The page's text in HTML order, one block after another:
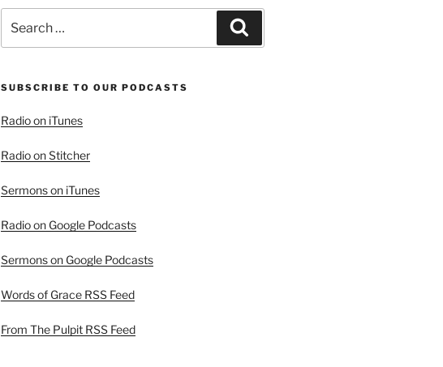
for:
SUBSCRIBE TO OUR PODCASTS
Radio on iTunes
Radio on Stitcher
Sermons on iTunes
Radio on Google Podcasts
Sermons on Google Podcasts
Words of Grace RSS Feed
From The Pulpit RSS Feed